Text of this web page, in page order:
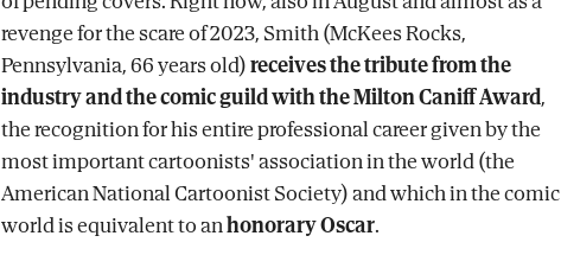
revenge for the scare of 2023, Smith (McKees Rocks,
Pennsylvania, 66 years old)receives the tribute from the
industry and the comic guild with the Milton Caniff Award,
the recognition for his entire professional career given by the
most important cartoonists' association in the world (the
American National Cartoonist Society) and which in the comic
world is equivalent to anhonorary Oscar.